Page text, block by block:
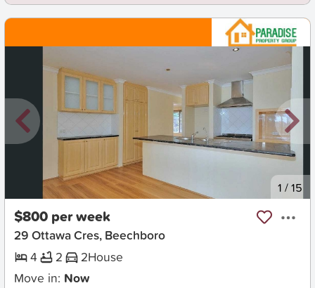
1 /15
$800 per week
29 Ottawa Cres, Beechboro
4
2 2House
Move in: Now